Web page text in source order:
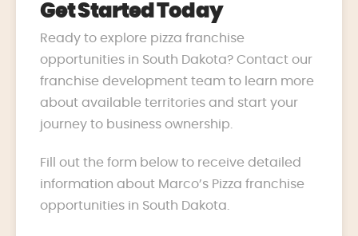
Get Started Today
Ready to explore pizza franchise
opportunities in South Dakota? Contact our
franchise development team to learn more
about available territories and start your
journey to business ownership.
Fill out the form below to receive detailed
information about Marco’s Pizza franchise
opportunities in South Dakota.